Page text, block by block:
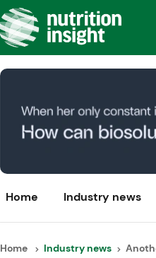
Home Industry news
Home Industry news